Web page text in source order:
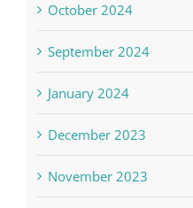
October 2024
September 2024
January 2024
December 2023
November 2023